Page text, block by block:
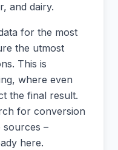
and dairy.
for the most
the utmost
This is
where even
the final result.
for conversion
–
here.